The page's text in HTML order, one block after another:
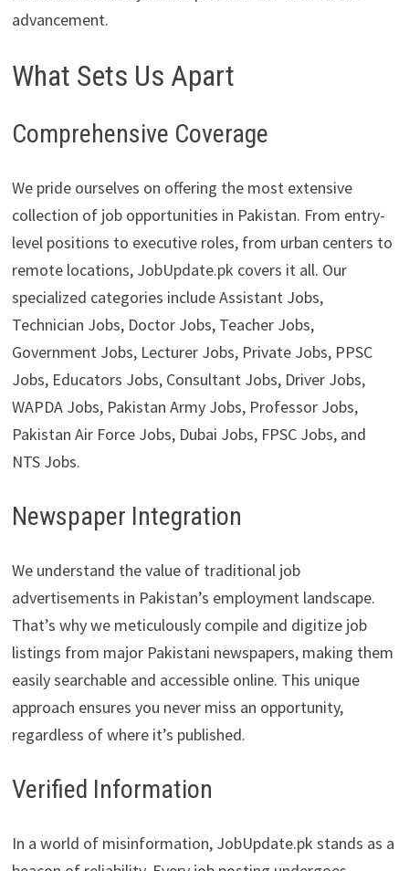
advancement.
What Sets Us Apart
Comprehensive Coverage
We pride ourselves on offering the most extensive
collection of job opportunities in Pakistan. From entry-
level positions to executive roles, from urban centers to
remote locations, JobUpdate.pk covers it all. Our
specialized categories include Assistant Jobs,
Technician Jobs, Doctor Jobs, Teacher Jobs,
Government Jobs, Lecturer Jobs, Private Jobs, PPSC
Jobs, Educators Jobs, Consultant Jobs, Driver Jobs,
WAPDA Jobs, Pakistan Army Jobs, Professor Jobs,
Pakistan Air Force Jobs, Dubai Jobs, FPSC Jobs, and
NTS Jobs.
Newspaper Integration
We understand the value of traditional job
advertisements in Pakistan’s employment landscape.
That’s why we meticulously compile and digitize job
listings from major Pakistani newspapers, making them
easily searchable and accessible online. This unique
approach ensures you never miss an opportunity,
regardless of where it’s published.
Verified Information
In a world of misinformation, JobUpdate.pk stands as a